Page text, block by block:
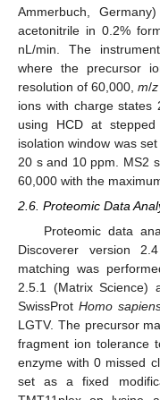
Ammerbuch,
acetonitrile in 0.2%
nL/min. The
where the precursor
resolution of 60,000, m/z
ions with charge states
using HCD at
isolation window was
20 s and 10 ppm. MS2
60,000 with the
2.6. Proteomic Data
Proteomic data
Discoverer version
matching was
2.5.1 (Matrix Science)
SwissProt Homo
LGTV. The precursor
fragment ion tolerance
enzyme with 0 missed
set as a fixed